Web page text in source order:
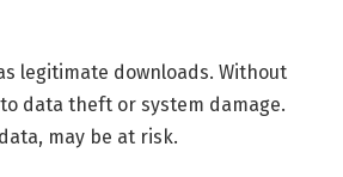
legitimate downloads. Without
data theft or system damage.
may be at risk.